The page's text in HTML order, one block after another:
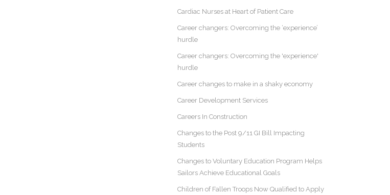
Cardiac Nurses at Heart of Patient Care
Career changers: Overcoming the ‘experience’
hurdle
Career changers: Overcoming the 'experience'
hurdle
Career changes to make in a shaky economy
Career Development Services
Careers In Construction
Changes to the Post 9/11 GI Bill Impacting
Students
Changes to Voluntary Education Program Helps
Sailors Achieve Educational Goals
Children of Fallen Troops Now Qualified to Apply